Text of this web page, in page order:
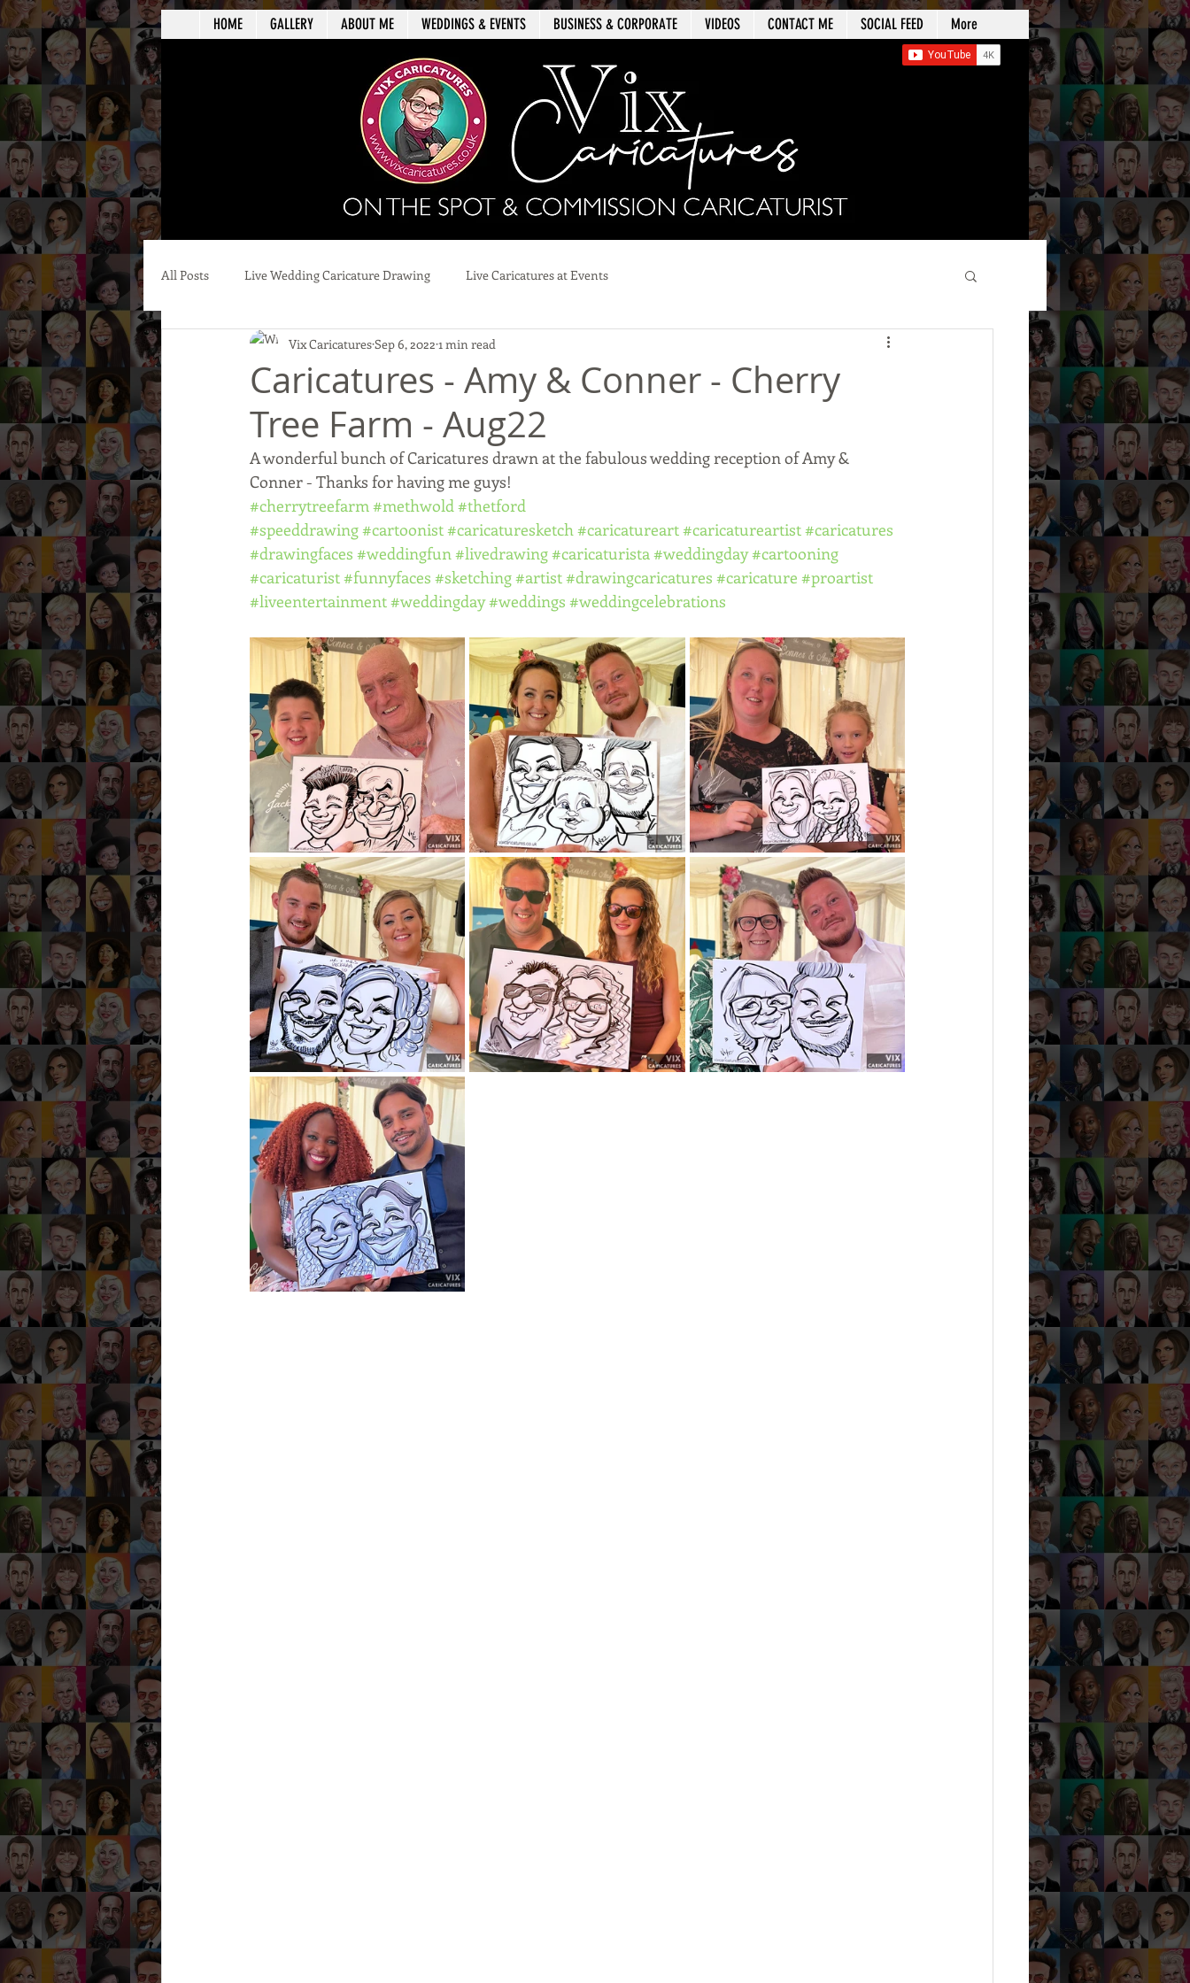
HOME GALLERY ABOUT ME WEDDINGS & EVENTS BUSINESS & CORPORATE VIDEOS CONTACT ME SOCIAL FEED More
All Posts Live Wedding Caricature Drawing Live Caricatures at Events
Caricatures - Amy & Conner - Cherry
Tree Farm - Aug22
Vix CaricaturesSep 6, 2022 1 min read
A wonderful bunch of Caricatures drawn at the fabulous wedding reception of Amy &
Conner - Thanks for having me guys!
#cherrytreefarm#methwold#thetford
#speeddrawing#cartoonist#caricaturesketch#caricatureart#caricatureartist#caricatures
#drawingfaces #weddingfun#livedrawing#caricaturista#weddingday#cartooning
#caricaturist#funnyfaces #sketching#artist#drawingcaricatures #caricature #proartist
#liveentertainment#weddingday#weddings #weddingcelebrations